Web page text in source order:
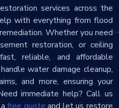
services across the
with everything from flood
Whether you need
restoration, or ceiling
reliable, and affordable
water damage cleanup,
and more, ensuring your
immediate help? Call us